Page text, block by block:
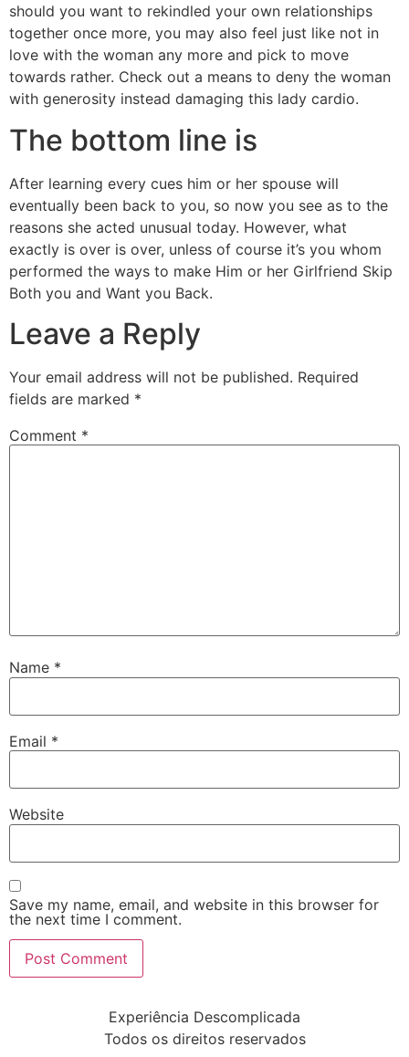
should you want to rekindled your own relationships
together once more, you may also feel just like not in
love with the woman any more and pick to move
towards rather. Check out a means to deny the woman
with generosity instead damaging this lady cardio.
The bottom line is
After learning every cues him or her spouse will
eventually been back to you, so now you see as to the
reasons she acted unusual today. However, what
exactly is over is over, unless of course it’s you whom
performed the ways to make Him or her Girlfriend Skip
Both you and Want you Back.
Leave a Reply
Your email address will not be published. Required
fields are marked *
Comment *
Name *
Email *
Website
Save my name, email, and website in this browser for
the next time I comment.
Experiência Descomplicada
Todos os direitos reservados